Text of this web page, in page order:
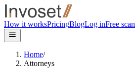
Skip to main content
How it worksPricingBlogLog inFree scan
Home/
Attorneys